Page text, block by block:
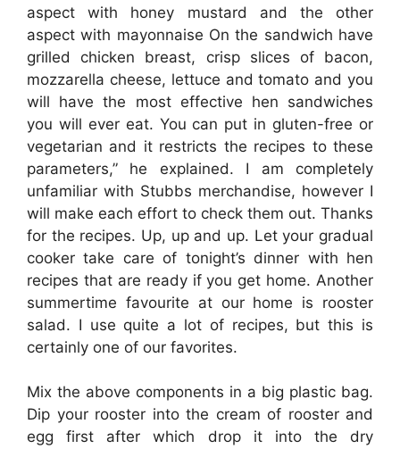
aspect with honey mustard and the other
aspect with mayonnaise On the sandwich have
grilled chicken breast, crisp slices of bacon,
mozzarella cheese, lettuce and tomato and you
will have the most effective hen sandwiches
you will ever eat. You can put in gluten-free or
vegetarian and it restricts the recipes to these
parameters,” he explained. I am completely
unfamiliar with Stubbs merchandise, however I
will make each effort to check them out. Thanks
for the recipes. Up, up and up. Let your gradual
cooker take care of tonight’s dinner with hen
recipes that are ready if you get home. Another
summertime favourite at our home is rooster
salad. I use quite a lot of recipes, but this is
certainly one of our favorites.
Mix the above components in a big plastic bag.
Dip your rooster into the cream of rooster and
egg first after which drop it into the dry